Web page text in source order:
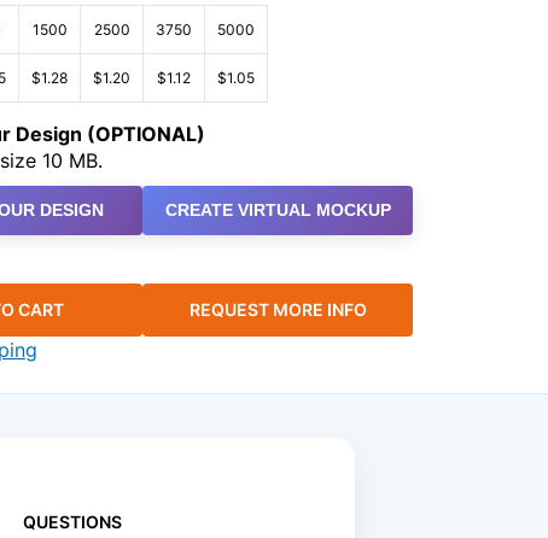
1500 2500 3750 5000
$1.28 $1.20 $1.12 $1.05
Design (OPTIONAL)
10 MB.
DESIGN CREATE VIRTUAL MOCKUP
CART REQUEST MORE INFO
QUESTIONS